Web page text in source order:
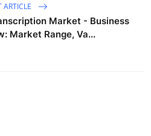
ARTICLE
Market - Business
Market Range, Va...